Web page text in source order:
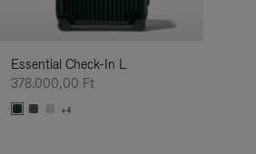
Essential Check-In L
378.000,00 Ft
+4